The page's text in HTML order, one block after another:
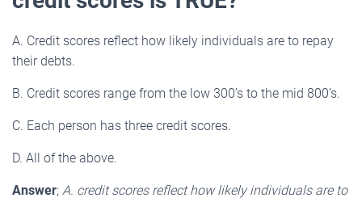
A. Credit scores reflect how likely individuals are to repay
their debts.
B. Credit scores range from the low 300’s to the mid 800’s.
C. Each person has three credit scores.
D. All of the above.
Answer; A. credit scores reflect how likely individuals are to